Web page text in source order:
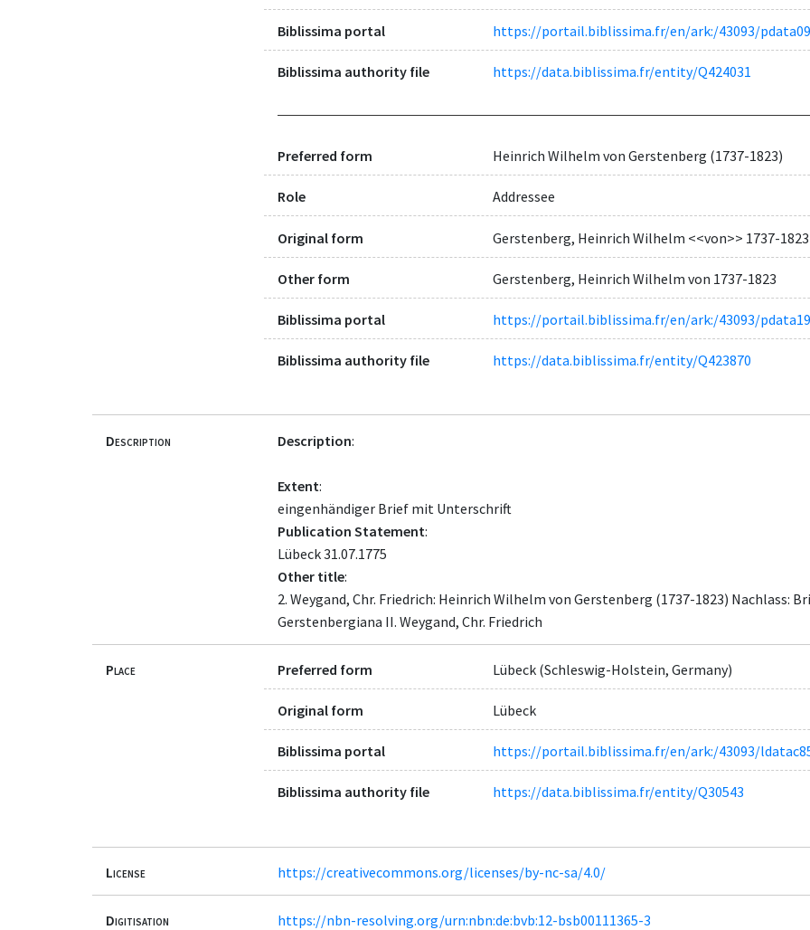
Biblissima portal https://portail.biblissima.fr/en/ark:/43093/
Biblissima authority file https://data.biblissima.fr/entity/Q424031
Preferred form Heinrich Wilhelm von Gerstenberg (1737-1823)
Role Addressee
Original form Gerstenberg, Heinrich Wilhelm <<von>> 1737-1823
Other form Gerstenberg, Heinrich Wilhelm von 1737-1823
Biblissima portal https://portail.biblissima.fr/en/ark:/43093/
Biblissima authority file https://data.biblissima.fr/entity/Q423870
Description Description:
Extent:
eingenhändiger Brief mit Unterschrift
Publication Statement:
Lübeck 31.07.1775
Other title:
2. Weygand, Chr. Friedrich: Heinrich Wilhelm von Gerstenberg (1737-1823) Nachlass:
Gerstenbergiana II. Weygand, Chr. Friedrich
Place Preferred form Lübeck (Schleswig-Holstein, Germany)
Original form Lübeck
Biblissima portal https://portail.biblissima.fr/en/ark:/43093/
Biblissima authority file https://data.biblissima.fr/entity/Q30543
License https://creativecommons.org/licenses/by-nc-sa/4.0/
Digitisation https://nbn-resolving.org/urn:nbn:de:bvb:12-bsb00111365-3